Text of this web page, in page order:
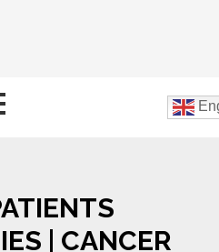
| CANCER